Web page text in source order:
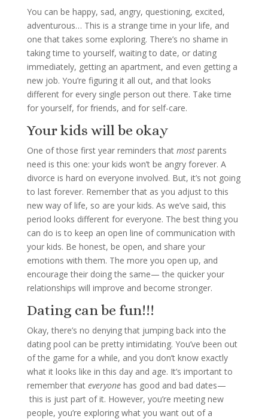
You can be happy, sad, angry, questioning, excited,
adventurous… This is a strange time in your life, and
one that takes some exploring. There’s no shame in
taking time to yourself, waiting to date, or dating
immediately, getting an apartment, and even getting a
new job. You’re figuring it all out, and that looks
different for every single person out there. Take time
for yourself, for friends, and for self-care.
Your kids will be okay
One of those first year reminders that most parents
need is this one: your kids won’t be angry forever. A
divorce is hard on everyone involved. But, it’s not going
to last forever. Remember that as you adjust to this
new way of life, so are your kids. As we’ve said, this
period looks different for everyone. The best thing you
can do is to keep an open line of communication with
your kids. Be honest, be open, and share your
emotions with them. The more you open up, and
encourage their doing the same— the quicker your
relationships will improve and become stronger.
Dating can be fun!!!
Okay, there’s no denying that jumping back into the
dating pool can be pretty intimidating. You’ve been out
of the game for a while, and you don’t know exactly
what it looks like in this day and age. It’s important to
remember that everyonehas good and bad dates—
this is just part of it. However, you’re meeting new
people, you’re exploring what you want out of a